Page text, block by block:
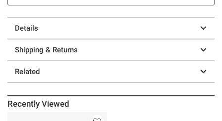
Details
Shipping & Returns
Related
Recently Viewed